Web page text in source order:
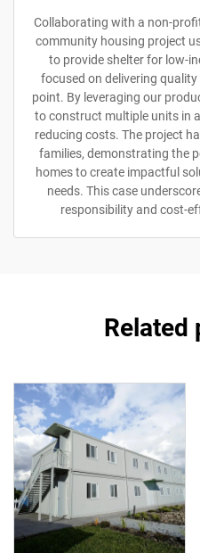
Collaborating with a non-
community housing project
to provide shelter for low-
focused on delivering
point. By leveraging our
to construct multiple units in
reducing costs. The project
families, demonstrating the
homes to create impactful
needs. This case
responsibility and cost-
Related